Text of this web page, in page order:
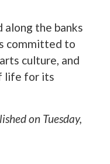
the banks
committed to
culture, and
life for its
on Tuesday,